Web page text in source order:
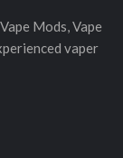
Mods, Vape
vaper